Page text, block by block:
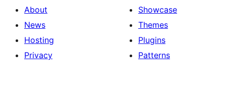
About
News
Hosting
Privacy
Showcase
Themes
Plugins
Patterns